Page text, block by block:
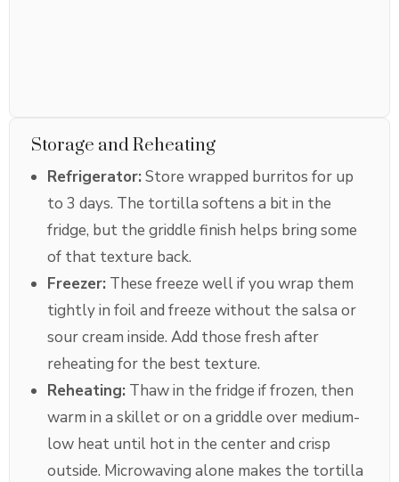
Storage and Reheating
Refrigerator:Store wrapped burritos for up
to 3 days. The tortilla softens a bit in the
fridge, but the griddle finish helps bring some
of that texture back.
Freezer: These freeze well if you wrap them
tightly in foil and freeze without the salsa or
sour cream inside. Add those fresh after
reheating for the best texture.
Reheating: Thaw in the fridge if frozen, then
warm in a skillet or on a griddle over medium-
low heat until hot in the center and crisp
outside. Microwaving alone makes the tortilla